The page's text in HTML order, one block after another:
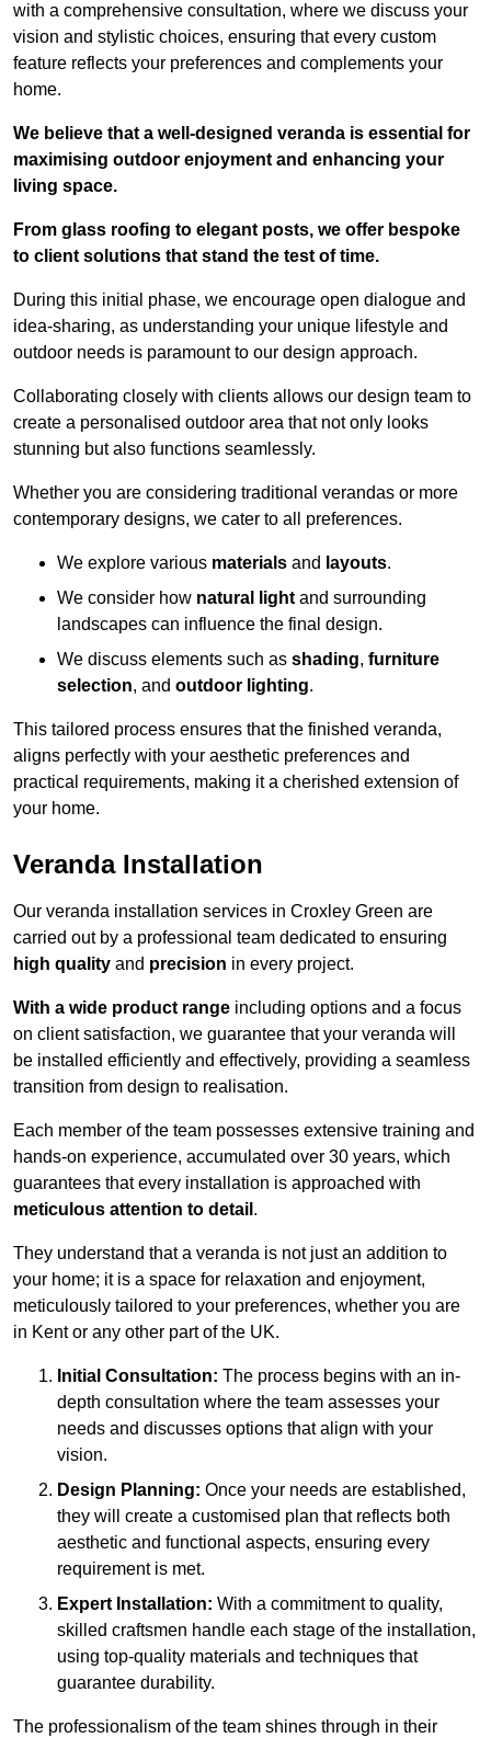
with a comprehensive consultation, where we discuss your
vision and stylistic choices, ensuring that every custom
feature reflects your preferences and complements your
home.
We believe that a well-designed veranda is essential for
maximising outdoor enjoyment and enhancing your
living space.
From glass roofing to elegant posts, we offer bespoke
to client solutions that stand the test of time.
During this initial phase, we encourage open dialogue and
idea-sharing, as understanding your unique lifestyle and
outdoor needs is paramount to our design approach.
Collaborating closely with clients allows our design team to
create a personalised outdoor area that not only looks
stunning but also functions seamlessly.
Whether you are considering traditional verandas or more
contemporary designs, we cater to all preferences.
We explore various materials and layouts.
We consider how natural lightand surrounding
landscapes can influence the final design.
We discuss elements such as shading, furniture
selection, and outdoor lighting.
This tailored process ensures that the finished veranda,
aligns perfectly with your aesthetic preferences and
practical requirements, making it a cherished extension of
your home.
Veranda Installation
Our veranda installation services in Croxley Green are
carried out by a professional team dedicated to ensuring
high quality and precision in every project.
With a wide product range including options and a focus
on client satisfaction, we guarantee that your veranda will
be installed efficiently and effectively, providing a seamless
transition from design to realisation.
Each member of the team possesses extensive training and
hands-on experience, accumulated over 30 years, which
guarantees that every installation is approached with
meticulous attention to detail .
They understand that a veranda is not just an addition to
your home; it is a space for relaxation and enjoyment,
meticulously tailored to your preferences, whether you are
in Kent or any other part of the UK.
Initial Consultation: The process begins with an in-
depth consultation where the team assesses your
needs and discusses options that align with your
vision.
Design Planning: Once your needs are established,
they will create a customised plan that reflects both
aesthetic and functional aspects, ensuring every
requirement is met.
Expert Installation: With a commitment to quality,
skilled craftsmen handle each stage of the installation,
using top-quality materials and techniques that
guarantee durability.
The professionalism of the team shines through in their